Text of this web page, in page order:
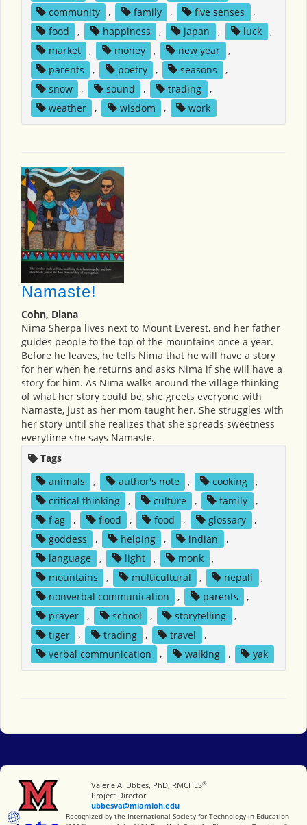
community
, family , five senses
,
food
, happiness , japan , luck
,
market
, money , new year
,
parents
, poetry , seasons
,
snow
, sound , trading
,
weather
, wisdom , work
Namaste!
Cohn, Diana
Nima Sherpa lives next to Mount Everest, and her father
guides people to the top of the mountains once a year.
Before he leaves, he tells Nima that he will have a story
for her when he returns and asks Nima if she will have a
story for him. As Nima walks around the village thinking
of what her story could be, she greets everyone with
Namaste, just as her mom taught her. She struggles with
her story until she realizes that she spreads sweetness
everytime she says Namaste.
Tags
animals
, author's note , cooking
,
critical thinking
, culture , family
,
flag
, flood , food , glossary
,
goddess
, helping , indian
,
language
, light , monk
,
mountains
, multicultural , nepali
,
nonverbal communication
, parents
,
prayer
, school , storytelling
,
tiger
, trading , travel
,
verbal communication
, walking , yak
Miami University
Valerie A. Ubbes, PhD, RMCHES®
Project Director
ubbesva@miamioh.edu
International Society for Technology in Education
Recognized by the International Society for Technology in Education